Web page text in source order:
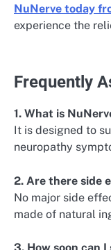
NuNerve today
experience the
Frequently
1. What is
It is designed to
neuropathy
2. Are there side
No major side
made of natural
3. How soon can I